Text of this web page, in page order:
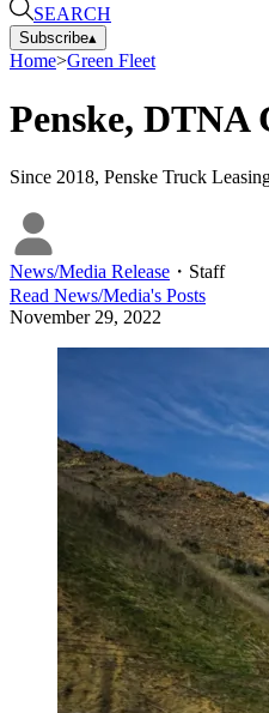
SEARCH
Subscribe▴
Home>Green Fleet
Penske, DTNA
Since 2018, Penske Truck
News/Media Release ・ Staff
Read News/Media's Posts
November 29, 2022